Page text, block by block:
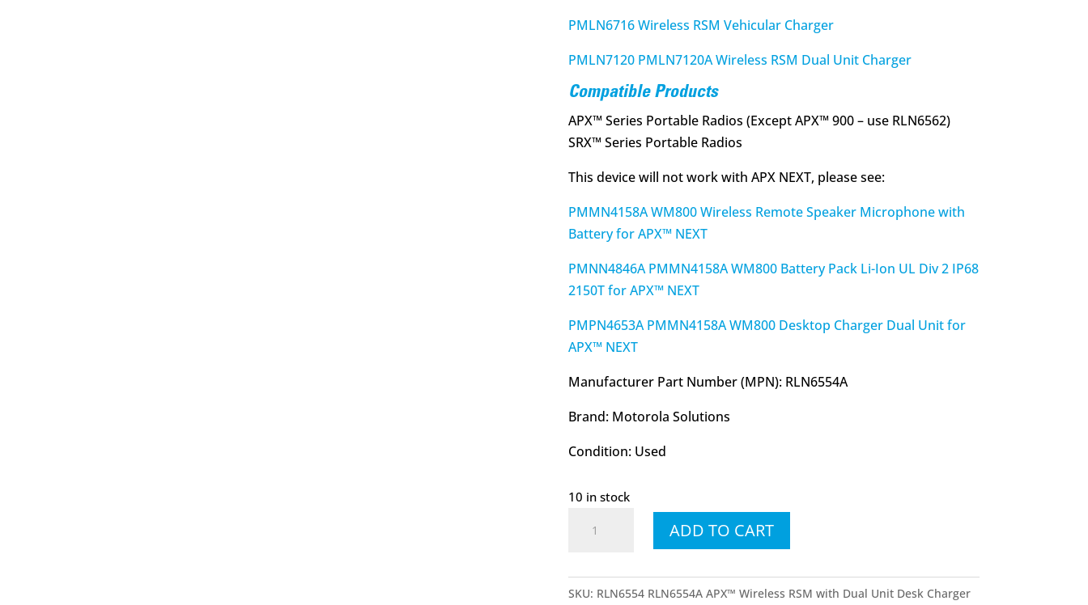
PMLN6716 Wireless RSM Vehicular Charger
PMLN7120 PMLN7120A Wireless RSM Dual Unit Charger
Compatible Products
APX™ Series Portable Radios (Except APX™ 900 – use RLN6562)
SRX™ Series Portable Radios
This device will not work with APX NEXT, please see:
PMMN4158A WM800 Wireless Remote Speaker Microphone with
Battery for APX™ NEXT
PMNN4846A PMMN4158A WM800 Battery Pack Li-Ion UL Div 2 IP68
2150T for APX™ NEXT
PMPN4653A PMMN4158A WM800 Desktop Charger Dual Unit for
APX™ NEXT
Manufacturer Part Number (MPN): RLN6554A
Brand: Motorola Solutions
Condition: Used
10 in stock
RLN6554A
Wireless
ADD TO CART
SKU: RLN6554 RLN6554A APX™ Wireless RSM with Dual Unit Desk Charger